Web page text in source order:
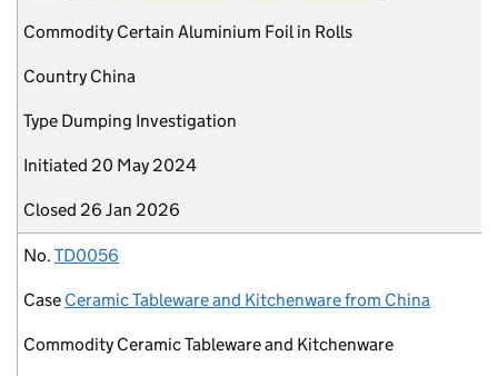
Commodity Certain Aluminium Foil in Rolls
Country China
Type Dumping Investigation
Initiated 20 May 2024
Closed 26 Jan 2026
No. TD0056
Case Ceramic Tableware and Kitchenware from China
Commodity Ceramic Tableware and Kitchenware